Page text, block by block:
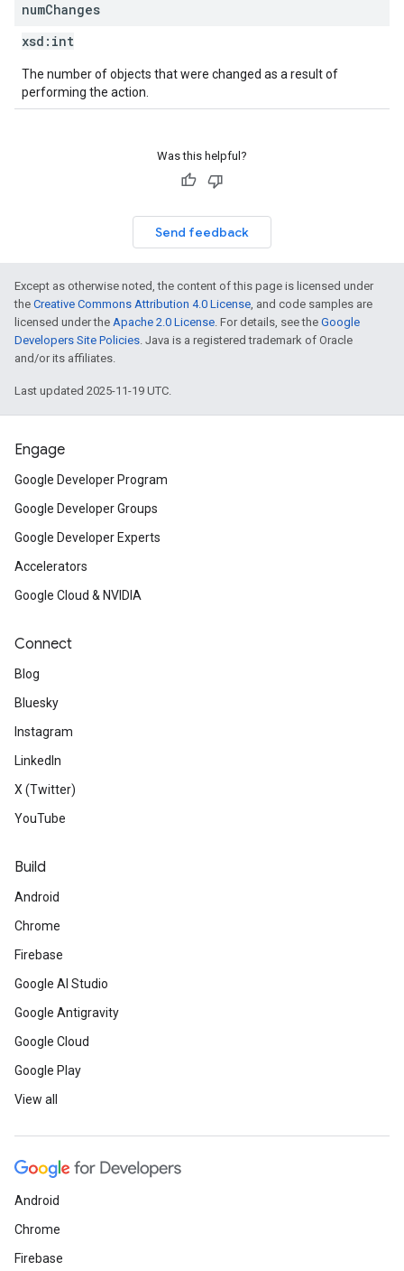
numChanges
xsd: int
The number of objects that were changed as a result of
performing the action.
Was this helpful?
Send feedback
Except as otherwise noted, the content of this page is licensed under
the Creative Commons Attribution 4.0 License, and code samples are
licensed under the Apache 2.0 License. For details, see the Google
Developers Site Policies. Java is a registered trademark of Oracle
and/or its affiliates.
Last updated 2025-11-19 UTC.
Engage
Google Developer Program
Google Developer Groups
Google Developer Experts
Accelerators
Google Cloud & NVIDIA
Connect
Blog
Bluesky
Instagram
LinkedIn
X (Twitter)
YouTube
Build
Android
Chrome
Firebase
Google AI Studio
Google Antigravity
Google Cloud
Google Play
View all
Android
Chrome
Firebase